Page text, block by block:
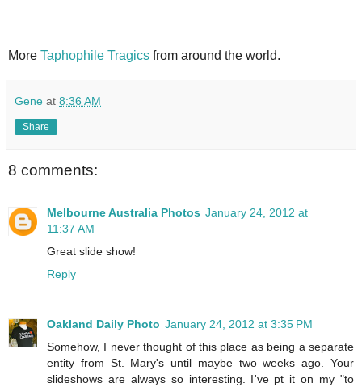
More Taphophile Tragics from around the world.
Gene at 8:36 AM
Share
8 comments:
Melbourne Australia Photos January 24, 2012 at
11:37 AM
Great slide show!
Reply
Oakland Daily Photo January 24, 2012 at 3:35 PM
Somehow, I never thought of this place as being a separate
entity from St. Mary's until maybe two weeks ago. Your
slideshows are always so interesting. I've pt it on my "to